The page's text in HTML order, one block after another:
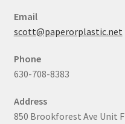
Email
scott@paperorplastic.net
Phone
630-708-8383
Address
850 Brookforest Ave Unit F